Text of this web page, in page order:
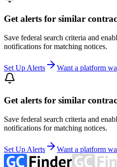
Get alerts for similar
Save federal search criteria and
notifications for matching notices.
Set Up Alerts Want a platform
Get alerts for similar
Save federal search criteria and
notifications for matching notices.
Set Up Alerts Want a platform